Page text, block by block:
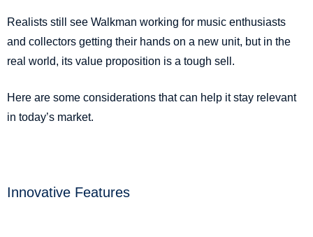
Realists still see Walkman working for music enthusiasts
and collectors getting their hands on a new unit, but in the
real world, its value proposition is a tough sell.
Here are some considerations that can help it stay relevant
in today’s market.
Innovative Features